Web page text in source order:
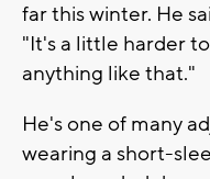
far this winter. He
"It's a little harder
anything like that."
He's one of many
wearing a short-